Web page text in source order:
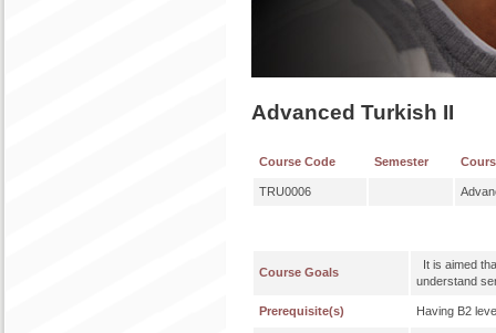
Advanced Turkish II
Course Code Semester
TRU0006
Course Goals
It is aimed
understand
Prerequisite(s) Having B2